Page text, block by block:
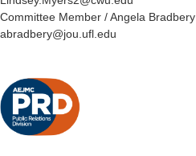
Committee Member / Angela
abradbery@jou.ufl.edu